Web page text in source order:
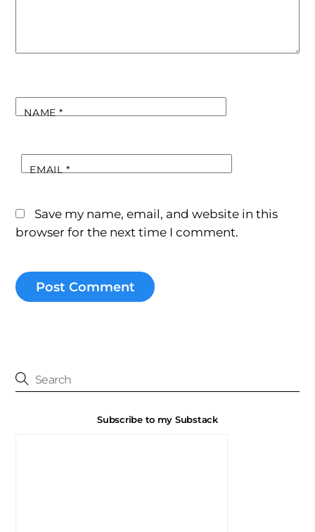
NAME*
EMAIL*
Save my name, email, and website in this
browser for the next time I comment.
Subscribe to my Substack